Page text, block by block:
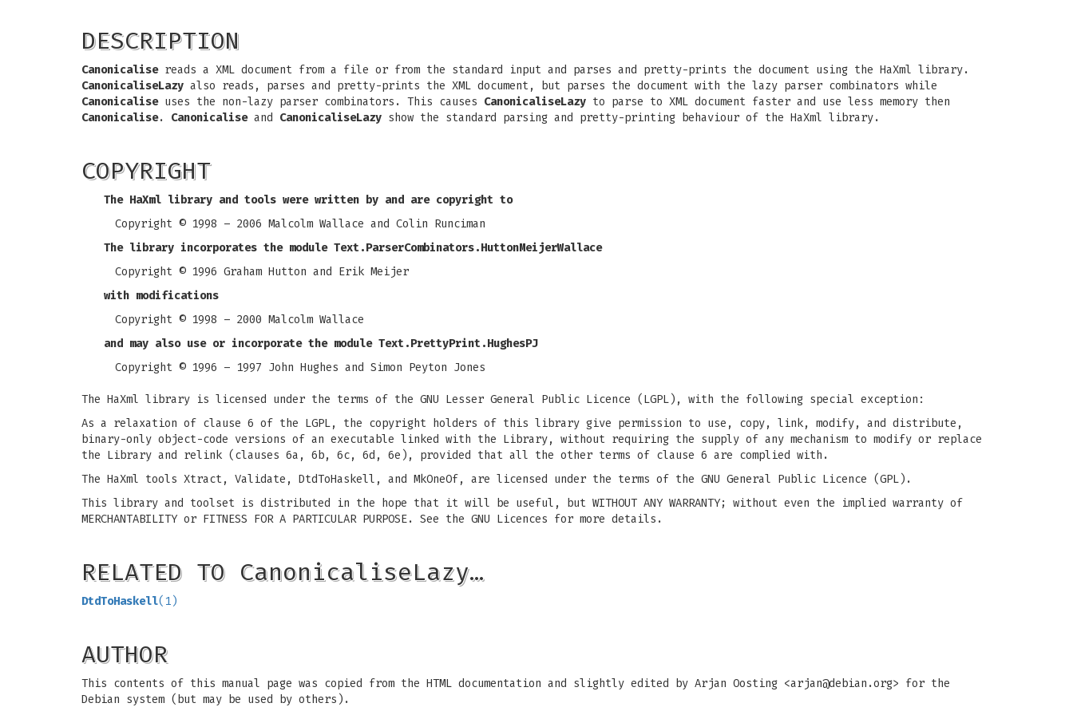
DESCRIPTION
Canonicalisereads a XML document from a file or from the standard input and parses and pretty-prints the document using the HaXml library.
CanonicaliseLazy also reads, parses and pretty-prints the XML document, but parses the document with the lazy parser combinators while
Canonicaliseuses the non-lazy parser combinators. This causes CanonicaliseLazy to parse to XML document faster and use less memory then
Canonicalise. Canonicaliseand CanonicaliseLazy show the standard parsing and pretty-printing behaviour of the HaXml library.
COPYRIGHT
The HaXml library and tools were written by and are copyright to
Copyright © 1998 – 2006 Malcolm Wallace and Colin Runciman
The library incorporates the module Text.ParserCombinators.HuttonMeijerWallace
Copyright © 1996 Graham Hutton and Erik Meijer
with modifications
Copyright © 1998 – 2000 Malcolm Wallace
and may also use or incorporate the module Text.PrettyPrint.HughesPJ
Copyright © 1996 – 1997 John Hughes and Simon Peyton Jones
The HaXml library is licensed under the terms of the GNU Lesser General Public Licence (LGPL), with the following special exception:
As a relaxation of clause 6 of the LGPL, the copyright holders of this library give permission to use, copy, link, modify, and distribute,
binary-only object-code versions of an executable linked with the Library, without requiring the supply of any mechanism to modify or replace
the Library and relink (clauses 6a, 6b, 6c, 6d, 6e), provided that all the other terms of clause 6 are complied with.
The HaXml tools Xtract, Validate, DtdToHaskell, and MkOneOf, are licensed under the terms of the GNU General Public Licence (GPL).
This library and toolset is distributed in the hope that it will be useful, but WITHOUT ANY WARRANTY; without even the implied warranty of
MERCHANTABILITY or FITNESS FOR A PARTICULAR PURPOSE. See the GNU Licences for more details.
RELATED TO CanonicaliseLazy…
DtdToHaskell(1)
AUTHOR
This contents of this manual page was copied from the HTML documentation and slightly edited by Arjan Oosting <arjan@debian.org> for the
Debian system (but may be used by others).